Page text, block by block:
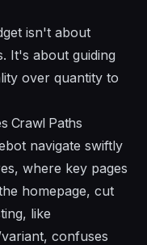
isn't about
It's about guiding
over quantity to
Crawl Paths
navigate swiftly
where key pages
homepage, cut
like
confuses